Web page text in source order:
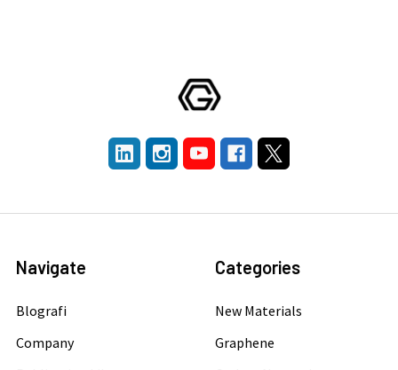
Navigate
Blografi
Company
Categories
New Materials
Graphene